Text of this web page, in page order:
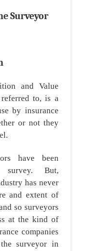
Surveyor
and Value
to, is a
by insurance
or not they
have been
But,
has never
and extent of
so surveyors
at the kind of
companies
surveyor in